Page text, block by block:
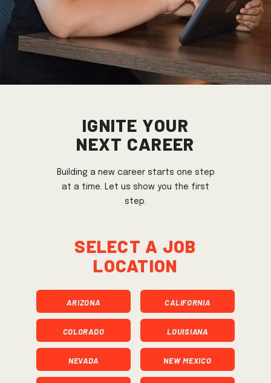
Ignite Your
Next Career
Building a new career starts one step
at a time. Let us show you the first
step.
Select a job
location
ARIZONA CALIFORNIA
COLORADO LOUISIANA
NEVADA NEW MEXICO